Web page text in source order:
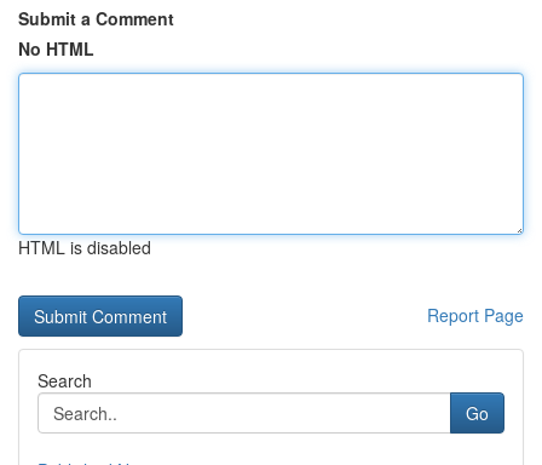
Submit a Comment
No HTML
HTML is disabled
Report Page
Search
Go